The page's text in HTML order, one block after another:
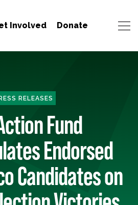
Involved Donate
RELEASES
Fund
Endorsed
Candidates on